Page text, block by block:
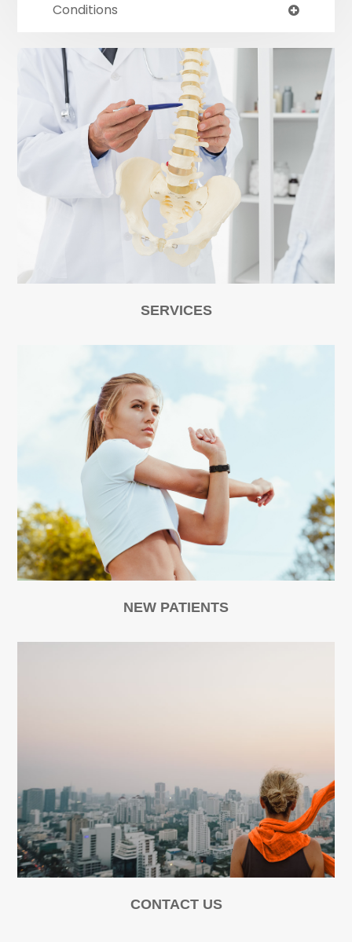
Conditions
SERVICES
NEW PATIENTS
CONTACT US